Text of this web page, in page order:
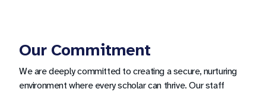
Our Commitment
We are deeply committed to creating a secure, nurturing
environment where every scholar can thrive. Our staff